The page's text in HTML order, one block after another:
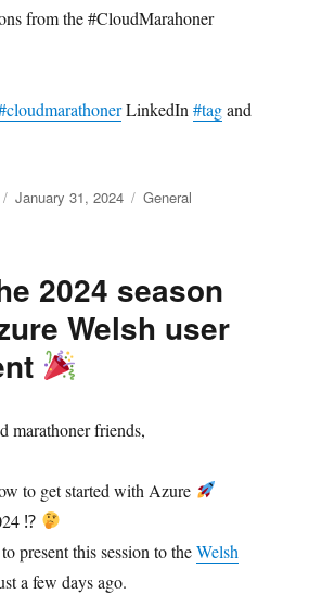
from the #CloudMarahoner
LinkedIn#tagand
Posted
January 31, 2024 Categories
General
2024 season
Welsh user
marathoner friends,
to get started with Azure
⁉
present this session to theWelsh
a few days ago.